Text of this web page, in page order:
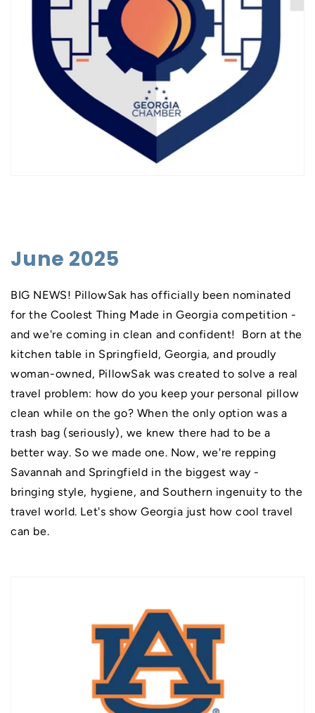
June 2025
BIG NEWS! PillowSak has officially been nominated
for the Coolest Thing Made in Georgia competition -
and we're coming in clean and confident! Born at the
kitchen table in Springfield, Georgia, and proudly
woman-owned, PillowSak was created to solve a real
travel problem: how do you keep your personal pillow
clean while on the go? When the only option was a
trash bag (seriously), we knew there had to be a
better way. So we made one. Now, we're repping
Savannah and Springfield in the biggest way -
bringing style, hygiene, and Southern ingenuity to the
travel world. Let's show Georgia just how cool travel
can be.